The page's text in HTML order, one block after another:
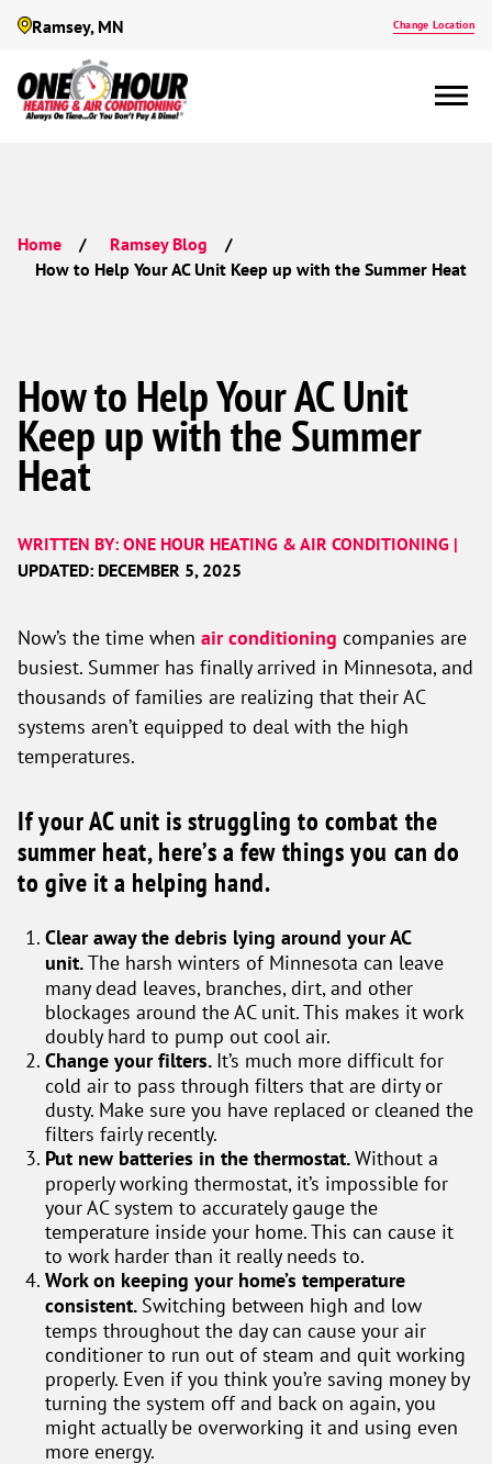
Ramsey, MN Change Location
Home Ramsey Blog
How to Help Your AC Unit Keep up with the Summer Heat
How to Help Your AC Unit
Keep up with the Summer
Heat
WRITTEN BY: ONE HOUR HEATING & AIR CONDITIONING |
UPDATED: DECEMBER 5, 2025
Now’s the time when air conditioning companies are
busiest. Summer has finally arrived in Minnesota, and
thousands of families are realizing that their AC
systems aren’t equipped to deal with the high
temperatures.
If your AC unit is struggling to combat the
summer heat, here’s a few things you can do
to give it a helping hand.
Clear away the debris lying around your AC
unit.The harsh winters of Minnesota can leave
many dead leaves, branches, dirt, and other
blockages around the AC unit. This makes it work
doubly hard to pump out cool air.
Change your filters. It’s much more difficult for
cold air to pass through filters that are dirty or
dusty. Make sure you have replaced or cleaned the
filters fairly recently.
Put new batteries in the thermostat.Without a
properly working thermostat, it’s impossible for
your AC system to accurately gauge the
temperature inside your home. This can cause it
to work harder than it really needs to.
Work on keeping your home’s temperature
consistent. Switching between high and low
temps throughout the day can cause your air
conditioner to run out of steam and quit working
properly. Even if you think you’re saving money by
turning the system off and back on again, you
might actually be overworking it and using even
more energy.